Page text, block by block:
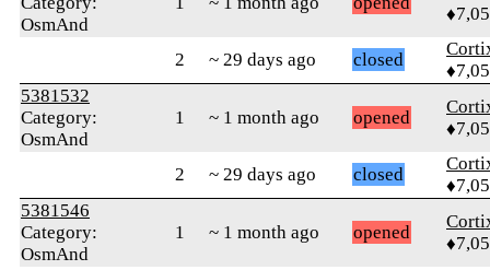
OsmAnd
2 ~ 29 days ago closed
5381532
Category:
OsmAnd
1 ~ 1 month ago opened
2 ~ 29 days ago closed
5381546
Category:
OsmAnd
1 ~ 1 month ago opened